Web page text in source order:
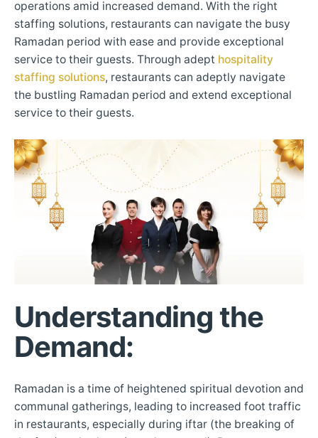
operations amid increased demand. With the right
staffing solutions, restaurants can navigate the busy
Ramadan period with ease and provide exceptional
service to their guests. Through adept hospitality
staffing solutions, restaurants can adeptly navigate
the bustling Ramadan period and extend exceptional
service to their guests.
Understanding the
Demand:
Ramadan is a time of heightened spiritual devotion and
communal gatherings, leading to increased foot traffic
in restaurants, especially during iftar (the breaking of